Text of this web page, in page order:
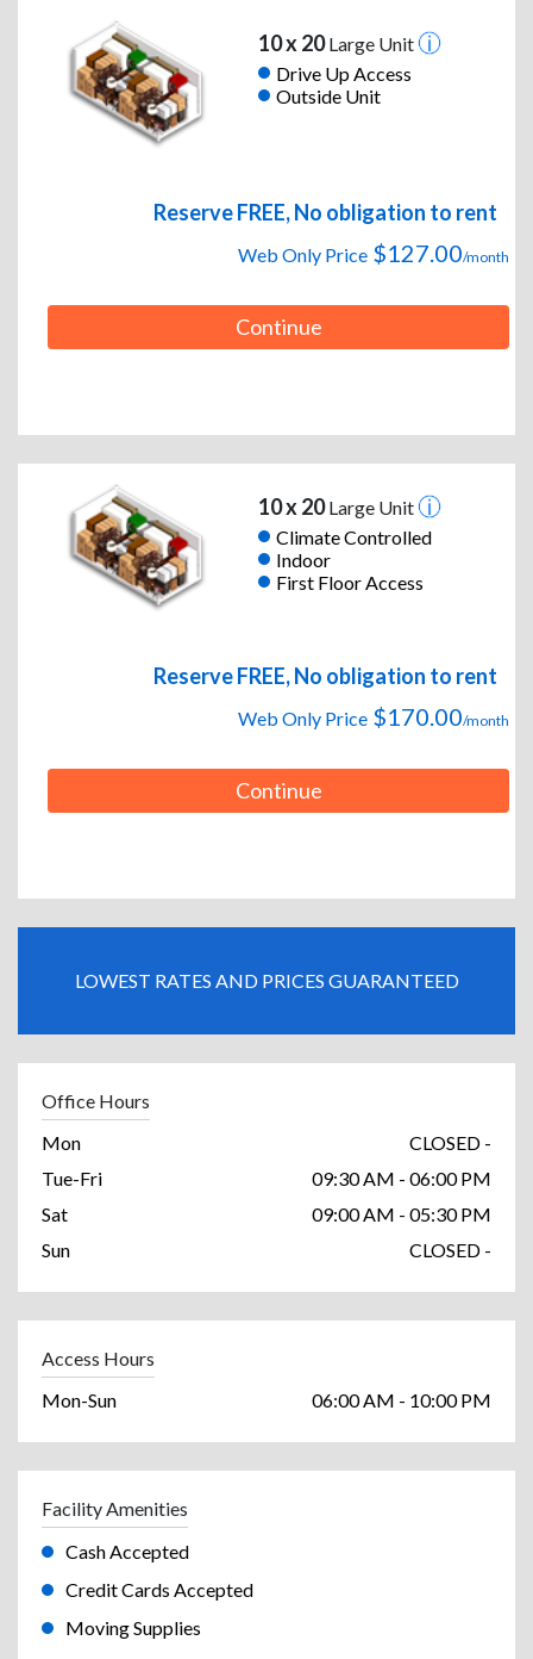
10 x 20Large Unit
Drive Up Access
Outside Unit
Reserve FREE, No obligation to rent
Web Only Price $127.00/month
Continue
10 x 20Large Unit
Climate Controlled
Indoor
First Floor Access
Reserve FREE, No obligation to rent
Web Only Price $170.00/month
Continue
LOWEST RATES AND PRICES GUARANTEED
Office Hours
Mon
CLOSED -
Tue-Fri
09:30 AM - 06:00 PM
Sat
09:00 AM - 05:30 PM
Sun
CLOSED -
Access Hours
Mon-Sun
06:00 AM - 10:00 PM
Facility Amenities
Cash Accepted
Credit Cards Accepted
Moving Supplies